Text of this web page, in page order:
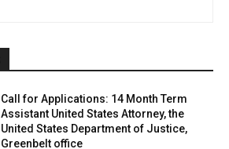
Call for Applications: 14 Month Term
Assistant United States Attorney, the
United States Department of Justice,
Greenbelt office